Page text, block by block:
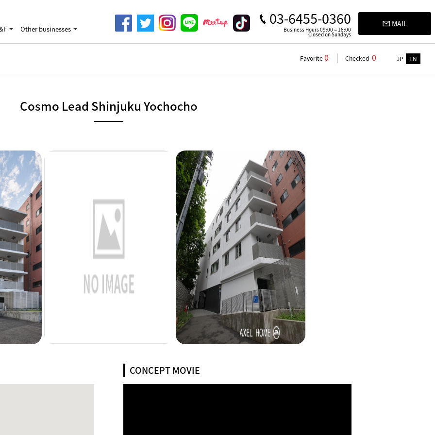
Other businesses
03-6455-0360
Business Hours 09:00～18:00
Closed on Sundays
MAIL
Favorite 0 Checked 0 JP EN
Cosmo Lead Shinjuku Yochocho
CONCEPT MOVIE